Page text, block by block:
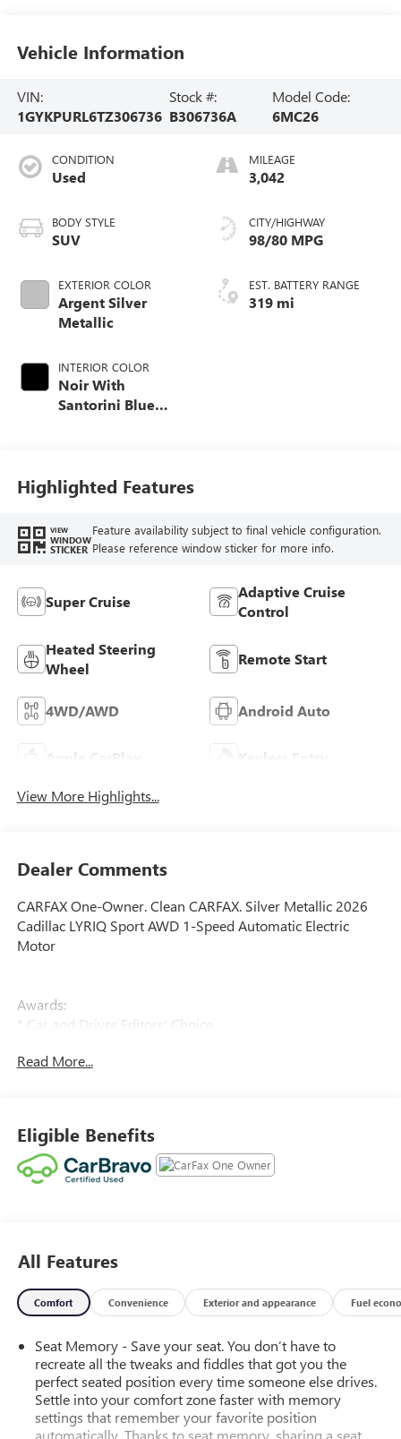
Vehicle Information
VIN:
1GYKPURL6TZ306736
Stock #:
B306736A
Model Code:
6MC26
CONDITION
Used
BODY STYLE
SUV
EXTERIOR COLOR
Argent Silver
Metallic
INTERIOR COLOR
Noir With
Santorini Blue
MILEAGE
3,042
CITY/HIGHWAY
98/80 MPG
EST. BATTERY RANGE
319 mi
Highlighted Features
VIEW
WINDOW
STICKER
Feature availability subject to final vehicle configuration.
Please reference window sticker for more info.
Super Cruise
Adaptive Cruise
Control
Heated Steering
Wheel
Remote Start
4WD/AWD Android Auto
Apple CarPlay Keyless Entry
View More Highlights...
Dealer Comments
CARFAX One-Owner. Clean CARFAX. Silver Metallic 2026
Cadillac LYRIQ Sport AWD 1-Speed Automatic Electric
Motor
Awards:
* Car and Driver Editors' Choice
Read More...
Eligible Benefits
All Features
Comfort Convenience Exterior and appearance Fuel
Seat Memory - Save your seat. You don’t have to
recreate all the tweaks and fiddles that got you the
perfect seated position every time someone else drives.
Settle into your comfort zone faster with memory
settings that remember your favorite position
automatically. Thanks to seat memory, sharing a seat